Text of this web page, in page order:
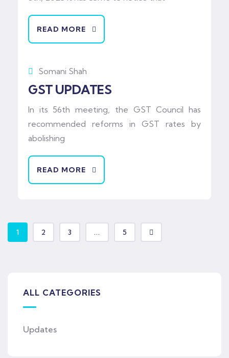
READ MORE
Somani Shah
GST UPDATES
In its 56th meeting, the GST Council has
recommended reforms in GST rates by
abolishing
READ MORE
1 2 3 ... 5
ALL CATEGORIES
Updates